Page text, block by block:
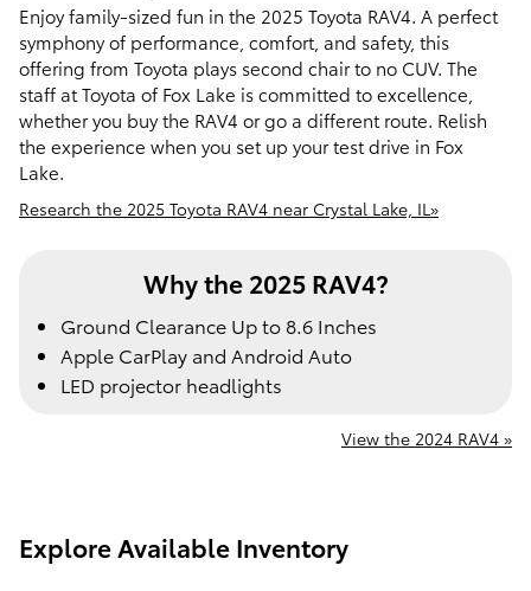
Enjoy family-sized fun in the 2025 Toyota RAV4. A perfect
symphony of performance, comfort, and safety, this
offering from Toyota plays second chair to no CUV. The
staff at Toyota of Fox Lake is committed to excellence,
whether you buy the RAV4 or go a different route. Relish
the experience when you set up your test drive in Fox
Lake.
Research the 2025 Toyota RAV4 near Crystal Lake, IL»
Why the 2025 RAV4?
Ground Clearance Up to 8.6 Inches
Apple CarPlay and Android Auto
LED projector headlights
View the 2024 RAV4 »
Explore Available Inventory